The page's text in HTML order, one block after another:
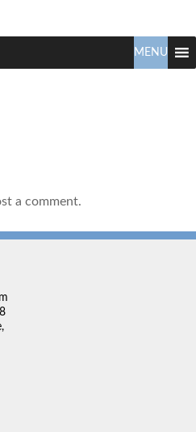
MENU
a comment.